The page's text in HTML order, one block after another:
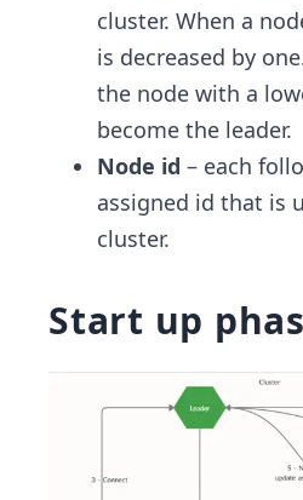
cluster. When a
is decreased by
the node with a
become the leader.
Node id – each
assigned id that is
cluster.
Start up